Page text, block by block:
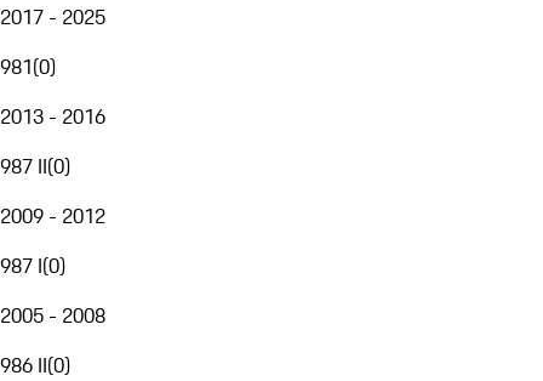
2017 - 2025
981(0)
2013 - 2016
987 II(0)
2009 - 2012
987 I(0)
2005 - 2008
986 II(0)